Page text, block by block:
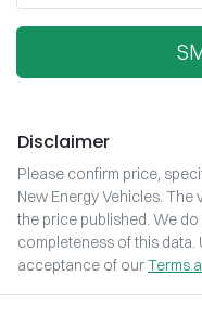
Disclaimer
Please confirm price,
New Energy Vehicles. The
the price published. We
completeness of this
acceptance of ourTerms